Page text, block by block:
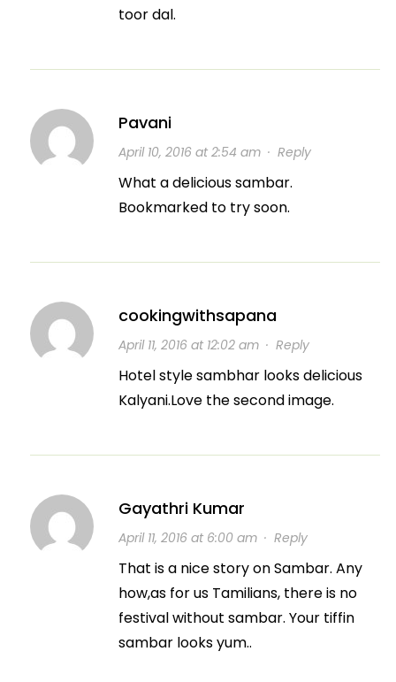
toor dal.
Pavani
April 10, 2016 at 2:54 am· Reply
What a delicious sambar.
Bookmarked to try soon.
cookingwithsapana
April 11, 2016 at 12:02 am· Reply
Hotel style sambhar looks delicious
Kalyani.Love the second image.
Gayathri Kumar
April 11, 2016 at 6:00 am· Reply
That is a nice story on Sambar. Any
how,as for us Tamilians, there is no
festival without sambar. Your tiffin
sambar looks yum..